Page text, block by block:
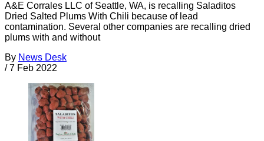
A&E Corrales LLC of Seattle, WA, is recalling Saladitos
Dried Salted Plums With Chili because of lead
contamination. Several other companies are recalling dried
plums with and without
By News Desk
/ 7 Feb 2022